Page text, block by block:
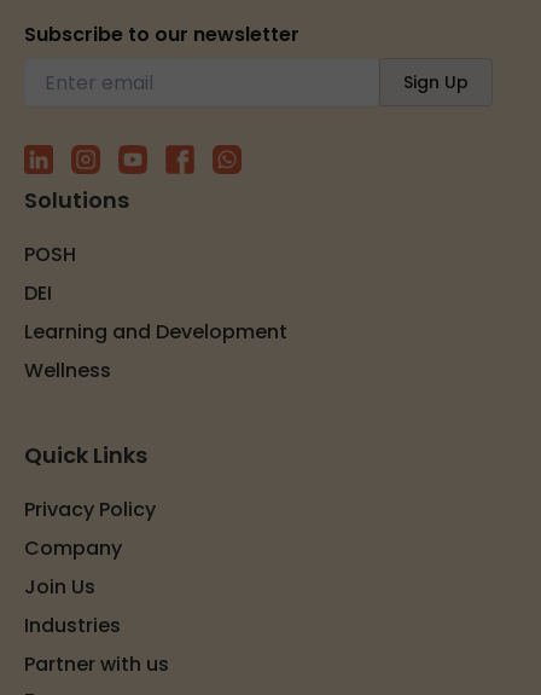
Subscribe to our newsletter
Solutions
POSH
DEI
Learning and Development
Wellness
Quick Links
Privacy Policy
Company
Join Us
Industries
Partner with us